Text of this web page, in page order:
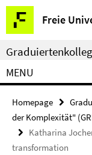
Springe
direkt
zu
Inhalt
Freie
Service
Navigation
MENU
Homepage
der Komplexität"
Katharina
transformation